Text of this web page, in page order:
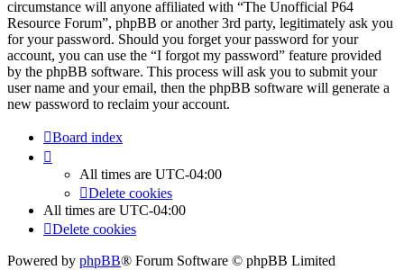
circumstance will anyone affiliated with “The Unofficial P64
Resource Forum”, phpBB or another 3rd party, legitimately ask you
for your password. Should you forget your password for your
account, you can use the “I forgot my password” feature provided
by the phpBB software. This process will ask you to submit your
user name and your email, then the phpBB software will generate a
new password to reclaim your account.
Board index
All times are UTC-04:00
Delete cookies
All times are UTC-04:00
Delete cookies
Powered by phpBB® Forum Software © phpBB Limited